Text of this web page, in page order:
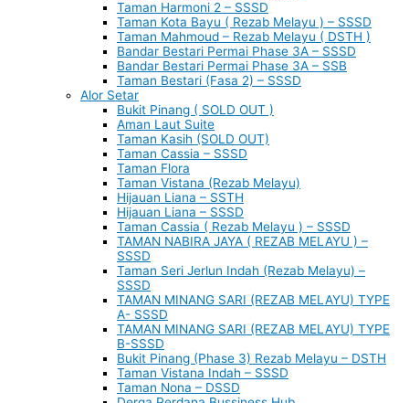
Taman Harmoni 2 – SSSD
Taman Kota Bayu ( Rezab Melayu ) – SSSD
Taman Mahmoud – Rezab Melayu ( DSTH )
Bandar Bestari Permai Phase 3A – SSSD
Bandar Bestari Permai Phase 3A – SSB
Taman Bestari (Fasa 2) – SSSD
Alor Setar
Bukit Pinang ( SOLD OUT )
Aman Laut Suite
Taman Kasih (SOLD OUT)
Taman Cassia – SSSD
Taman Flora
Taman Vistana (Rezab Melayu)
Hijauan Liana – SSTH
Hijauan Liana – SSSD
Taman Cassia ( Rezab Melayu ) – SSSD
TAMAN NABIRA JAYA ( REZAB MELAYU ) –
SSSD
Taman Seri Jerlun Indah (Rezab Melayu) –
SSSD
TAMAN MINANG SARI (REZAB MELAYU) TYPE
A- SSSD
TAMAN MINANG SARI (REZAB MELAYU) TYPE
B-SSSD
Bukit Pinang (Phase 3) Rezab Melayu – DSTH
Taman Vistana Indah – SSSD
Taman Nona – DSSD